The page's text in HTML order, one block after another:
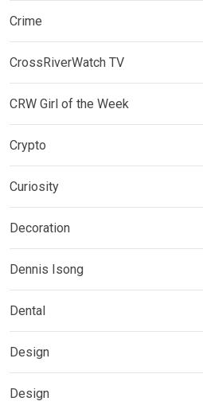
Crime
CrossRiverWatch TV
CRW Girl of the Week
Crypto
Curiosity
Decoration
Dennis Isong
Dental
Design
Design